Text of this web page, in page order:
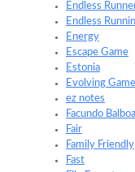
Endless
Endless
Energy
Escape Game
Estonia
Evolving Game
ez notes
Facundo Balboa
Fair
Family Friendly
Fast